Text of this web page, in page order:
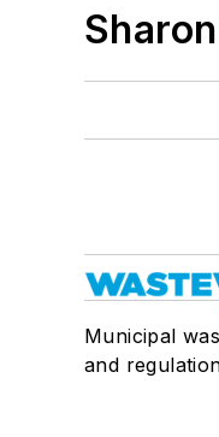
Municipal
and